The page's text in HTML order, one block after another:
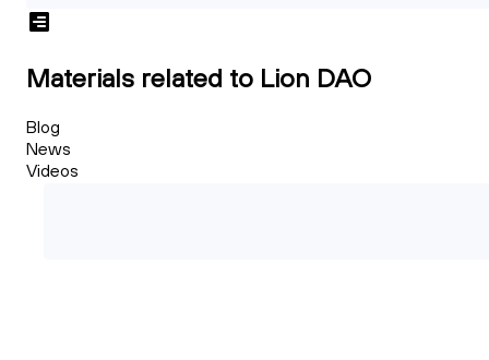
Materials related to Lion DAO
Blog
News
Videos